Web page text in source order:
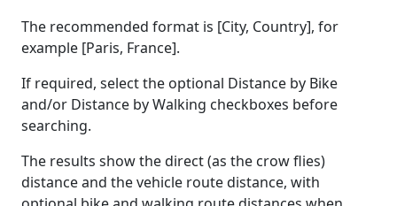
The recommended format is [City, Country], for
example [Paris, France].
If required, select the optional Distance by Bike
and/or Distance by Walking checkboxes before
searching.
The results show the direct (as the crow flies)
distance and the vehicle route distance, with